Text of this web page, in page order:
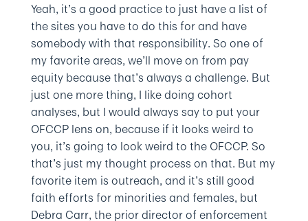
Yeah, it’s a good practice to just have a list of
the sites you have to do this for and have
somebody with that responsibility. So one of
my favorite areas, we’ll move on from pay
equity because that’s always a challenge. But
just one more thing, I like doing cohort
analyses, but I would always say to put your
OFCCP lens on, because if it looks weird to
you, it’s going to look weird to the OFCCP. So
that’s just my thought process on that. But my
favorite item is outreach, and it’s still good
faith efforts for minorities and females, but
Debra Carr, the prior director of enforcement